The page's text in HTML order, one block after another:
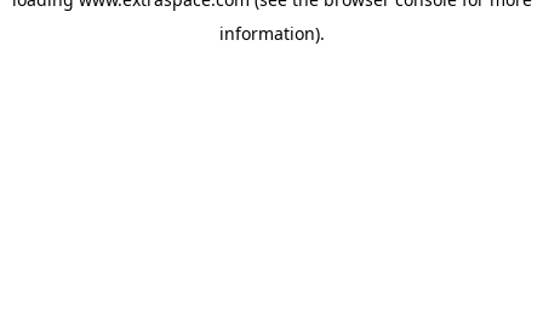
information).